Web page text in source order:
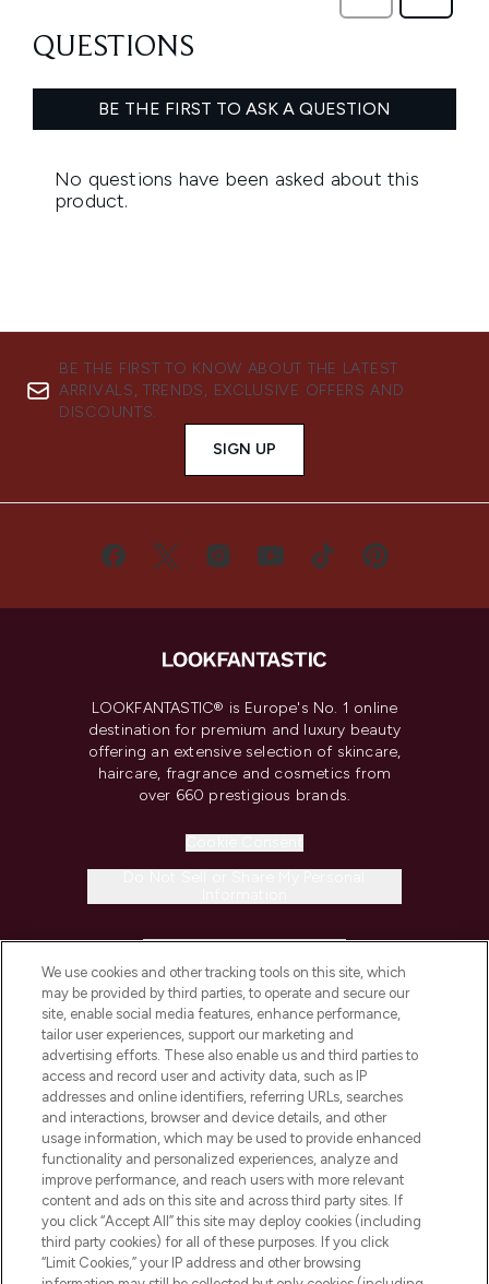
BE THE FIRST TO KNOW ABOUT THE LATEST
ARRIVALS, TRENDS, EXCLUSIVE OFFERS AND
DISCOUNTS.
SIGN UP
LOOKFANTASTIC® is Europe's No. 1 online
destination for premium and luxury beauty
offering an extensive selection of skincare,
haircare, fragrance and cosmetics from
over 660 prestigious brands.
COMPANY INFORMATION
ABOUT LOOKFANTASTIC
STORES AND SALONS
Pay Securely With
We use cookies and other tracking tools on this site, which
may be provided by third parties, to operate and secure our
site, enable social media features, enhance performance,
tailor user experiences, support our marketing and
advertising efforts. These also enable us and third parties to
access and record user and activity data, such as IP
addresses and online identifiers, referring URLs, searches
and interactions, browser and device details, and other
usage information, which may be used to provide enhanced
functionality and personalized experiences, analyze and
improve performance, and reach users with more relevant
content and ads on this site and across third party sites. If
you click “Accept All” this site may deploy cookies (including
third party cookies) for all of these purposes. If you click
“Limit Cookies,” your IP address and other browsing